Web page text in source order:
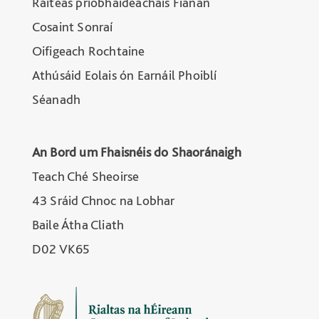
Cosaint Sonraí
Oifigeach Rochtaine
Athúsáid Eolais ón Earnáil Phoiblí
Séanadh
An Bord um Fhaisnéis do Shaoránaigh
Teach Ché Sheoirse
43 Sráid Chnoc na Lobhar
Baile Átha Cliath
D02 VK65